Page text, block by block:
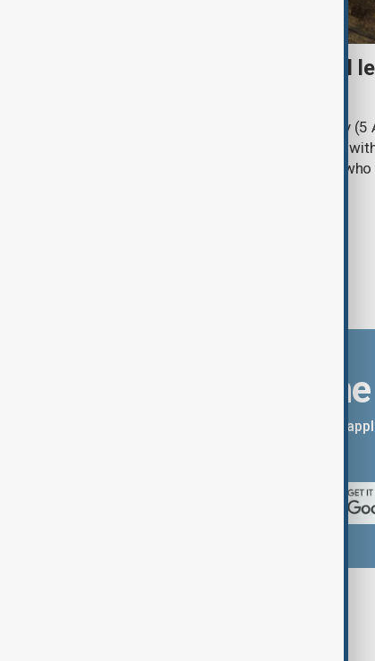
Turkish parliament to mull
Türkiye's ruling alliance on Wednesday
parliament aimed at advancing peace
legal protections to former militants
Download
You can download the AnewZ